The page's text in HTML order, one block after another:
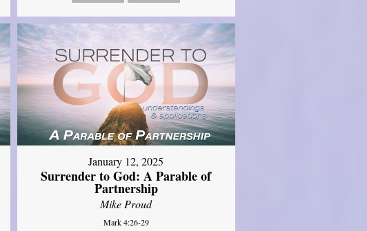
January 12, 2025
Surrender to God: A Parable of
Partnership
Mike Proud
Mark 4:26-29